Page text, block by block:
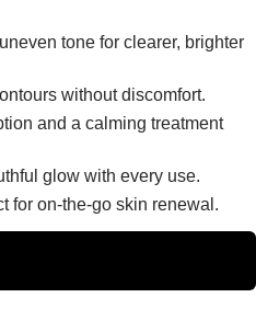
tone for clearer, brighter
without discomfort.
and a calming treatment
glow with every use.
for on-the-go skin renewal.